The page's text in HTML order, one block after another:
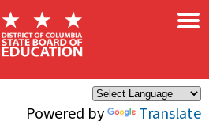
Powered by Translate
×